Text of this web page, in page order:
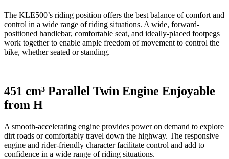
The KLE500’s riding position offers the best balance of comfort and
control in a wide range of riding situations. A wide, forward-
positioned handlebar, comfortable seat, and ideally-placed footpegs
work together to enable ample freedom of movement to control the
bike, whether seated or standing.
451 cm³ Parallel Twin Engine Enjoyable
from H
A smooth-accelerating engine provides power on demand to explore
dirt roads or comfortably travel down the highway. The responsive
engine and rider-friendly character facilitate control and add to
confidence in a wide range of riding situations.